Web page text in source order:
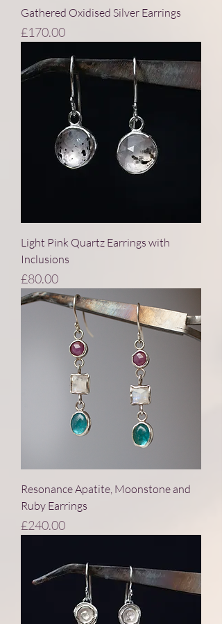
Gathered Oxidised Silver Earrings
Price
£170.00
Light Pink Quartz Earrings with
Inclusions
Price
£80.00
Resonance Apatite, Moonstone and
Ruby Earrings
Price
£240.00